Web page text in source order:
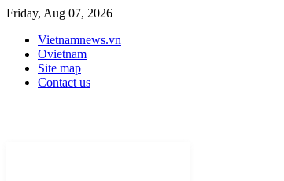
Friday, Aug 07, 2026
Vietnamnews.vn
Ovietnam
Site map
Contact us